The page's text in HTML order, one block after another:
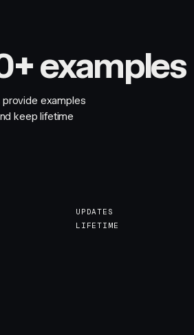
examples
examples
keep lifetime
UPDATES
LIFETIME